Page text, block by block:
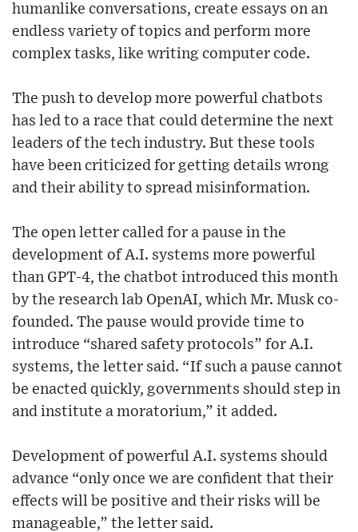
humanlike conversations, create essays on an
endless variety of topics and perform more
complex tasks, like writing computer code.
The push to develop more powerful chatbots
has led to a race that could determine the next
leaders of the tech industry. But these tools
have been criticized for getting details wrong
and their ability to spread misinformation.
The open letter called for a pause in the
development of A.I. systems more powerful
than GPT-4, the chatbot introduced this month
by the research lab OpenAI, which Mr. Musk co-
founded. The pause would provide time to
introduce “shared safety protocols” for A.I.
systems, the letter said. “If such a pause cannot
be enacted quickly, governments should step in
and institute a moratorium,” it added.
Development of powerful A.I. systems should
advance “only once we are confident that their
effects will be positive and their risks will be
manageable,” the letter said.